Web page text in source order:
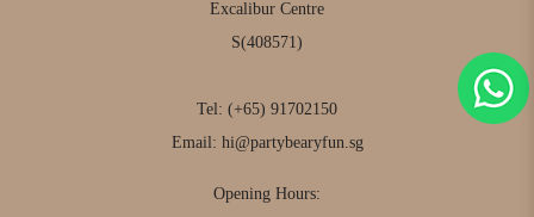
Excalibur Centre
S(408571)
Tel: (+65) 91702150
Email: hi@partybearyfun.sg
Opening Hours: